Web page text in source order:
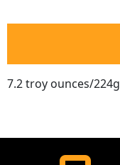
7.2 troy ounces/224g